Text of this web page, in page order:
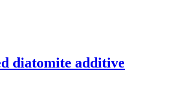
diatomite additive